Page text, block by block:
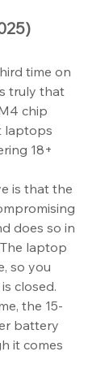
time on
truly that
chip
laptops
18+
is that the
does so in
laptop
so you
closed.
the 15-
battery
it comes